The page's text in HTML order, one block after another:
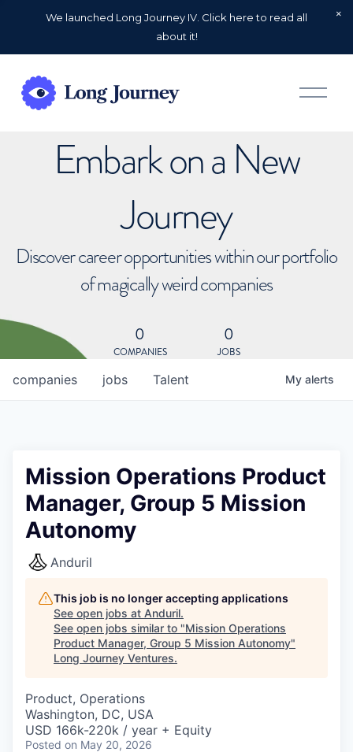
We launched Long Journey IV. Click here to read all
about it!
O
p
Embark on a New
Journey
Discover career opportunities within our portfolio
of magically weird companies
0
COMPANIES
0
JOBS
jobs
companies Talent My alerts
Mission Operations Product
Manager, Group 5 Mission
Autonomy
Anduril
This job is no longer accepting applications
See open jobs at Anduril.
See open jobs similar to "Mission Operations
Product Manager, Group 5 Mission Autonomy"
Long Journey Ventures.
Product, Operations
Washington, DC, USA
USD 166k-220k / year + Equity
Posted on May 20, 2026